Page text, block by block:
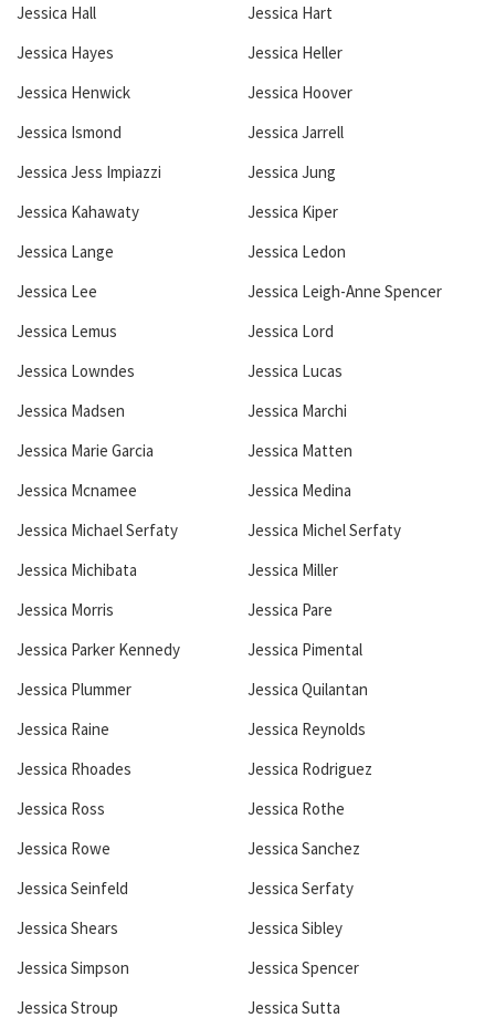
Jessica Hall
Jessica Hart
Jessica Hayes
Jessica Heller
Jessica Henwick
Jessica Hoover
Jessica Ismond
Jessica Jarrell
Jessica Jess Impiazzi
Jessica Jung
Jessica Kahawaty
Jessica Kiper
Jessica Lange
Jessica Ledon
Jessica Lee
Jessica Leigh-Anne Spencer
Jessica Lemus
Jessica Lord
Jessica Lowndes
Jessica Lucas
Jessica Madsen
Jessica Marchi
Jessica Marie Garcia
Jessica Matten
Jessica Mcnamee
Jessica Medina
Jessica Michael Serfaty
Jessica Michel Serfaty
Jessica Michibata
Jessica Miller
Jessica Morris
Jessica Pare
Jessica Parker Kennedy
Jessica Pimental
Jessica Plummer
Jessica Quilantan
Jessica Raine
Jessica Reynolds
Jessica Rhoades
Jessica Rodriguez
Jessica Ross
Jessica Rothe
Jessica Rowe
Jessica Sanchez
Jessica Seinfeld
Jessica Serfaty
Jessica Shears
Jessica Sibley
Jessica Simpson
Jessica Spencer
Jessica Stroup
Jessica Sutta